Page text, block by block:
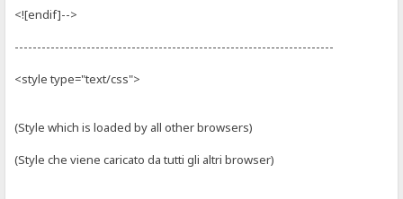
<![endif]-->
-----------------------------------------------------------------------
<style type="text/css">
(Style which is loaded by all other browsers)
(Style che viene caricato da tutti gli altri browser)